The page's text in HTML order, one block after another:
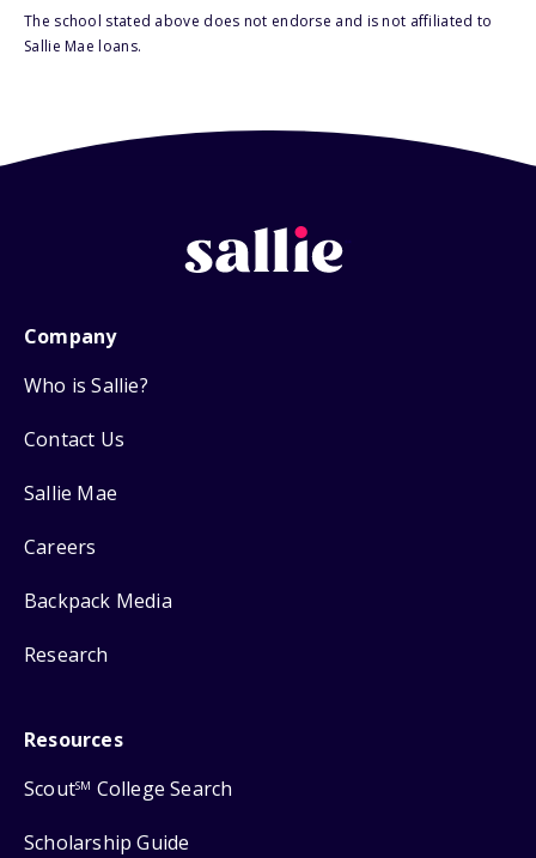
The school stated above does not endorse and is not affiliated to
Sallie Mae loans.
Company
Who is Sallie?
Contact Us
Sallie Mae
Careers
Backpack Media
Research
Resources
ScoutSM College Search
Scholarship Guide